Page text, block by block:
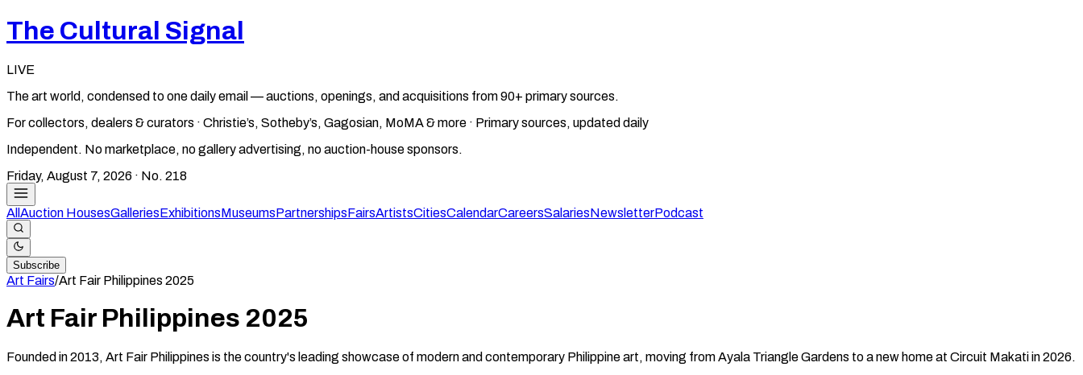
The Cultural Signal
LIVE
The art world, condensed to one daily email — auctions, openings, and acquisitions from 90+ primary sources.
For collectors, dealers & curators · Christie’s, Sotheby’s, Gagosian, MoMA & more · Primary sources, updated daily
Independent. No marketplace, no gallery advertising, no auction-house sponsors.
Friday, August 7, 2026 · No. 218
All Auction HousesGalleriesExhibitionsMuseumsPartnershipsFairsArtistsCitiesCalendarCareersSalariesNewsletterPodcast
Subscribe
Art Fairs/Art Fair Philippines 2025
Art Fair Philippines 2025
Founded in 2013, Art Fair Philippines is the country's leading showcase of modern and contemporary Philippine art, moving from Ayala Triangle Gardens to a new home at Circuit Makati in 2026.